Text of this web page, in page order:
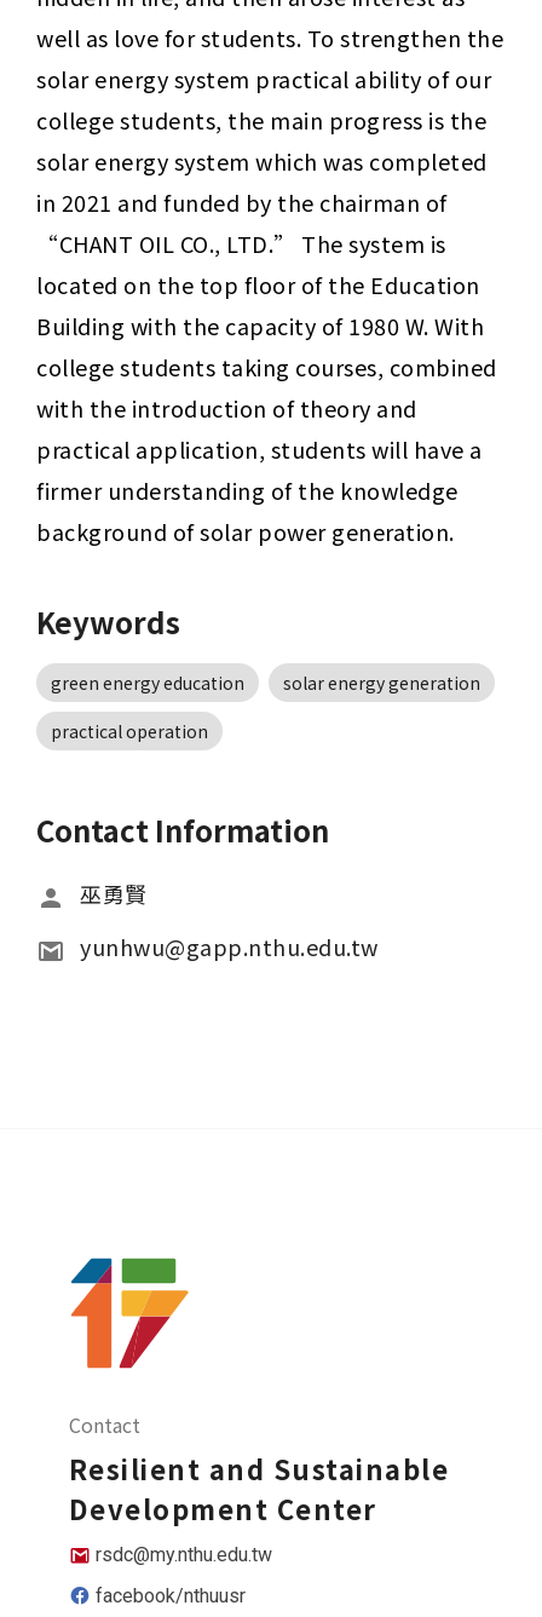
well as love for students. To strengthen the
solar energy system practical ability of our
college students, the main progress is the
solar energy system which was completed
in 2021 and funded by the chairman of
“CHANT OIL CO., LTD.” The system is
located on the top floor of the Education
Building with the capacity of 1980 W. With
college students taking courses, combined
with the introduction of theory and
practical application, students will have a
firmer understanding of the knowledge
background of solar power generation.
Keywords
green energy education
solar energy generation
practical operation
Contact Information
巫勇賢
yunhwu@gapp.nthu.edu.tw
Contact
Resilient and Sustainable
Development Center
rsdc@my.nthu.edu.tw
facebook/nthuusr